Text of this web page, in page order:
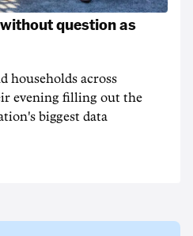
question as
households across
evening filling out the
biggest data